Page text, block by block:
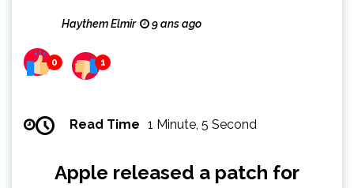
Haythem Elmir 9 ans ago
0 1
Read Time 1 Minute, 5 Second
Apple released a patch for